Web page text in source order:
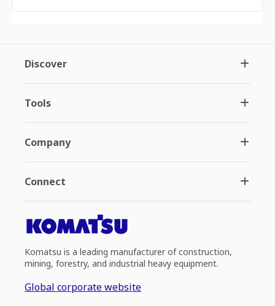
Discover
Tools
Company
Connect
Komatsu is a leading manufacturer of construction,
mining, forestry, and industrial heavy equipment.
Global corporate website